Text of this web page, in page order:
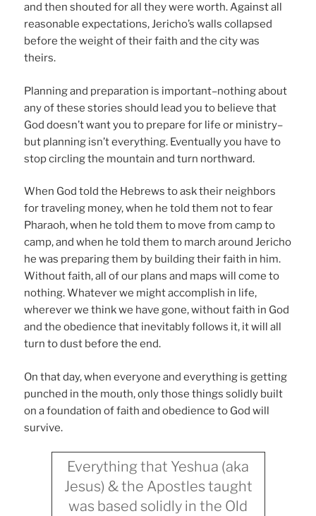
and then shouted for all they were worth. Against all
reasonable expectations, Jericho’s walls collapsed
before the weight of their faith and the city was
theirs.
Planning and preparation is important–nothing about
any of these stories should lead you to believe that
God doesn’t want you to prepare for life or ministry–
but planning isn’t everything. Eventually you have to
stop circling the mountain and turn northward.
When God told the Hebrews to ask their neighbors
for traveling money, when he told them not to fear
Pharaoh, when he told them to move from camp to
camp, and when he told them to march around Jericho
he was preparing them by building their faith in him.
Without faith, all of our plans and maps will come to
nothing. Whatever we might accomplish in life,
wherever we think we have gone, without faith in God
and the obedience that inevitably follows it, it will all
turn to dust before the end.
On that day, when everyone and everything is getting
punched in the mouth, only those things solidly built
on a foundation of faith and obedience to God will
survive.
Everything that Yeshua (aka
Jesus) & the Apostles taught
was based solidly in the Old